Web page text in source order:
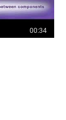
00:34